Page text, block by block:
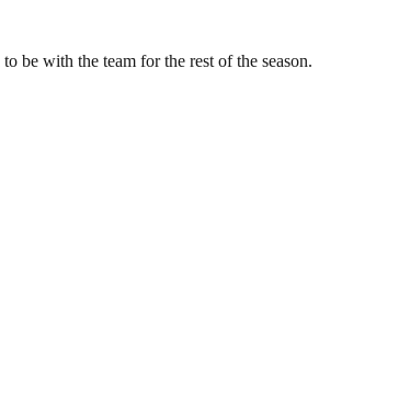
be with the team for the rest of the season.